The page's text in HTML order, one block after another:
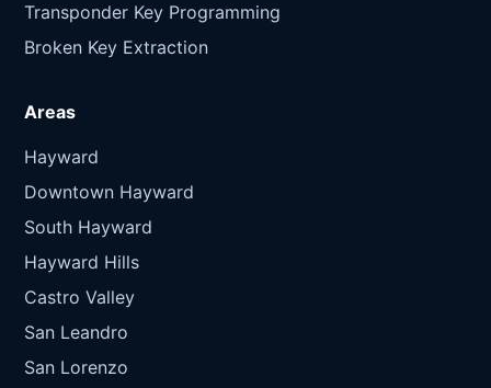
Transponder Key Programming
Broken Key Extraction
Areas
Hayward
Downtown Hayward
South Hayward
Hayward Hills
Castro Valley
San Leandro
San Lorenzo